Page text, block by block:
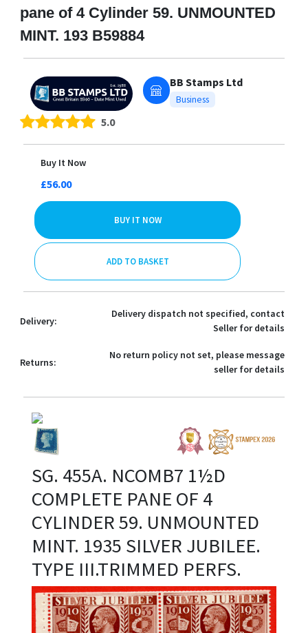
pane of 4 Cylinder 59. UNMOUNTED
MINT. 193 B59884
BB Stamps Ltd
Business
5.0
Buy It Now
£56.00
BUY IT NOW
ADD TO BASKET
Delivery:
Delivery dispatch not specified, contact
Seller for details
Returns:
No return policy not set, please message
seller for details
SG. 455A. NCOMB7 1½D
COMPLETE PANE OF 4
CYLINDER 59. UNMOUNTED
MINT. 1935 SILVER JUBILEE.
TYPE III.TRIMMED PERFS.